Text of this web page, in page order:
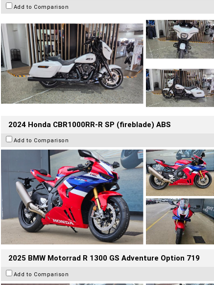
Add to Comparison
2024 Honda CBR1000RR-R SP (fireblade) ABS
Add to Comparison
2025 BMW Motorrad R 1300 GS Adventure Option 719
Add to Comparison